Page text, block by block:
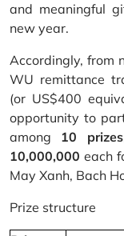
and meaningful
new year.
Accordingly, from
WU remittance
(or US$400
opportunity to
among 10 prizes
10,000,000 each
May Xanh, Bach
Prize structure